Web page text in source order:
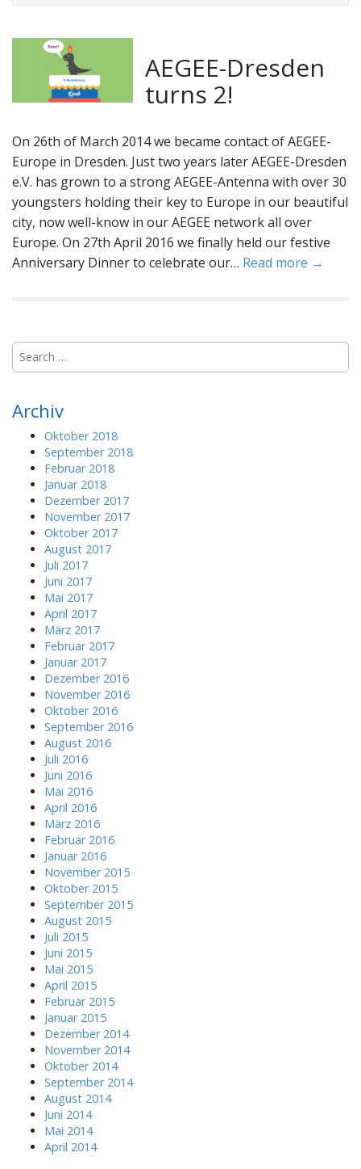
AEGEE-Dresden
turns 2!
On 26th of March 2014 we became contact of AEGEE-
Europe in Dresden. Just two years later AEGEE-Dresden
e.V. has grown to a strong AEGEE-Antenna with over 30
youngsters holding their key to Europe in our beautiful
city, now well-know in our AEGEE network all over
Europe. On 27th April 2016 we finally held our festive
Anniversary Dinner to celebrate our… Read more →
S
c
Archiv
Oktober 2018
September 2018
Februar 2018
Januar 2018
Dezember 2017
November 2017
Oktober 2017
August 2017
Juli 2017
Juni 2017
Mai 2017
April 2017
März 2017
Februar 2017
Januar 2017
Dezember 2016
November 2016
Oktober 2016
September 2016
August 2016
Juli 2016
Juni 2016
Mai 2016
April 2016
März 2016
Februar 2016
Januar 2016
November 2015
Oktober 2015
September 2015
August 2015
Juli 2015
Juni 2015
Mai 2015
April 2015
Februar 2015
Januar 2015
Dezember 2014
November 2014
Oktober 2014
September 2014
August 2014
Juni 2014
Mai 2014
April 2014